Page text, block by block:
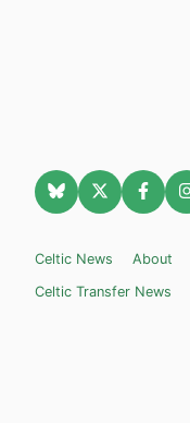
Celtic News About
Celtic Transfer News